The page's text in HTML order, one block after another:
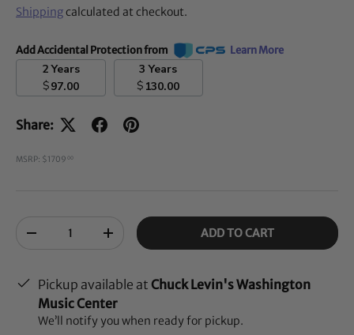
Shippingcalculated at checkout.
Add Accidental Protection from Learn More
2 Years
$97.00
3 Years
$ 130.00
Share:
MSRP: $1709 00
-
+ ADD TO CART
Pickup available at Chuck Levin's Washington
Music Center
We’ll notify you when ready for pickup.